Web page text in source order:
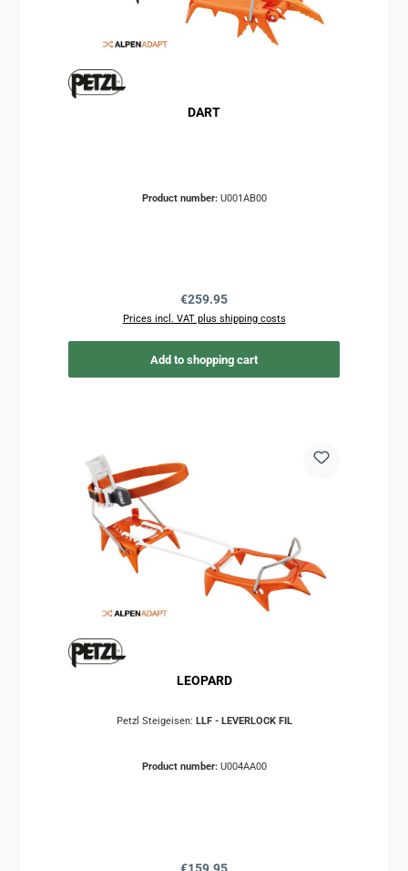
DART
Product number: U001AB00
Regular price:
€259.95
Prices incl. VAT plus shipping costs
Add to shopping cart
LEOPARD
Petzl Steigeisen: LLF - LEVERLOCK FIL
Product number: U004AA00
Regular price: